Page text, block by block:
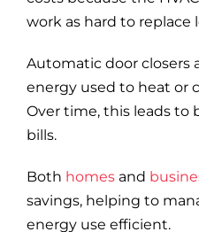
work as hard to replace
Automatic door closers
energy used to heat or
Over time, this leads to
bills.
Both homesand
savings, helping to
energy use efficient.